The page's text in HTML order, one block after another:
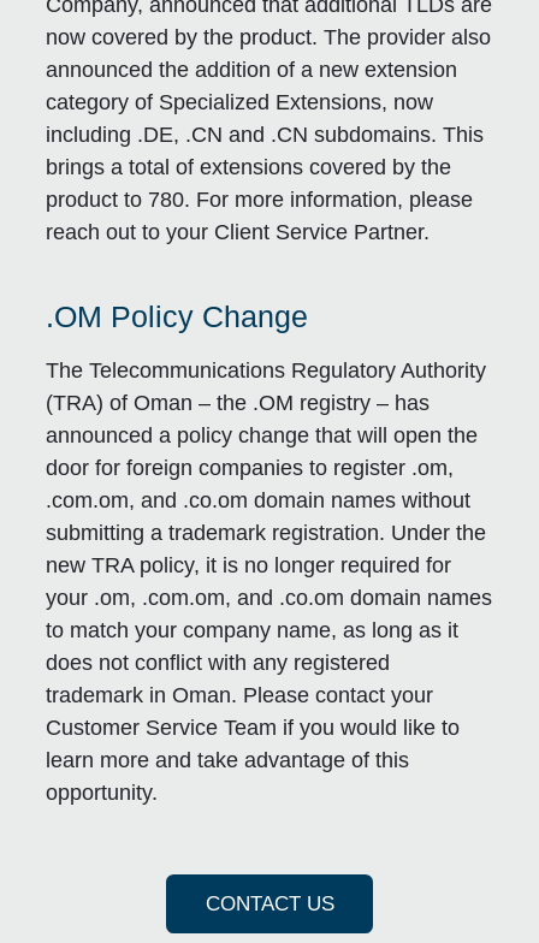
now covered by the product. The provider also
announced the addition of a new extension
category of Specialized Extensions, now
including .DE, .CN and .CN subdomains. This
brings a total of extensions covered by the
product to 780. For more information, please
reach out to your Client Service Partner.
.OM Policy Change
The Telecommunications Regulatory Authority
(TRA) of Oman – the .OM registry – has
announced a policy change that will open the
door for foreign companies to register .om,
.com.om, and .co.om domain names without
submitting a trademark registration. Under the
new TRA policy, it is no longer required for
your .om, .com.om, and .co.om domain names
to match your company name, as long as it
does not conflict with any registered
trademark in Oman. Please contact your
Customer Service Team if you would like to
learn more and take advantage of this
opportunity.
CONTACT US